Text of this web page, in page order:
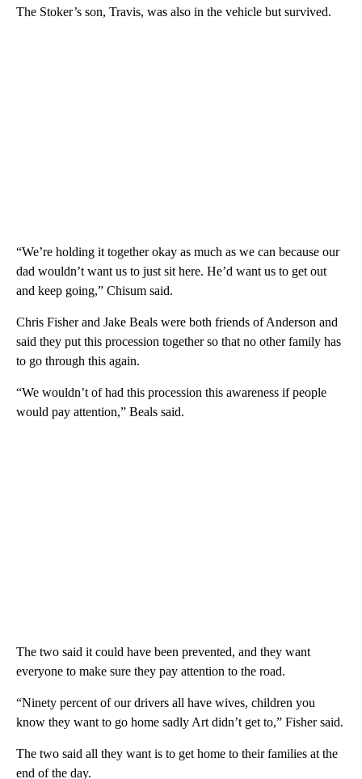
The Stoker’s son, Travis, was also in the vehicle but survived.
“We’re holding it together okay as much as we can because our
dad wouldn’t want us to just sit here. He’d want us to get out
and keep going,” Chisum said.
Chris Fisher and Jake Beals were both friends of Anderson and
said they put this procession together so that no other family has
to go through this again.
“We wouldn’t of had this procession this awareness if people
would pay attention,” Beals said.
The two said it could have been prevented, and they want
everyone to make sure they pay attention to the road.
“Ninety percent of our drivers all have wives, children you
know they want to go home sadly Art didn’t get to,” Fisher said.
The two said all they want is to get home to their families at the
end of the day.